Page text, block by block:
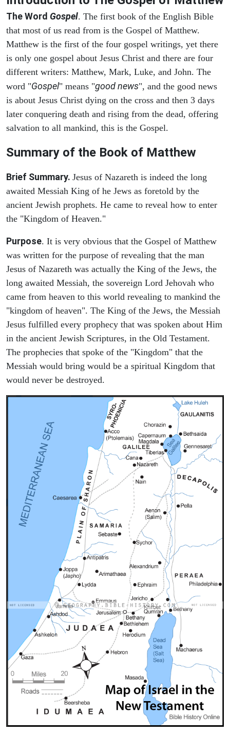
The Word Gospel. The first book of the English Bible
that most of us read from is the Gospel of Matthew.
Matthew is the first of the four gospel writings, yet there
is only one gospel about Jesus Christ and there are four
different writers: Matthew, Mark, Luke, and John. The
word "Gospel" means "good news", and the good news
is about Jesus Christ dying on the cross and then 3 days
later conquering death and rising from the dead, offering
salvation to all mankind, this is the Gospel.
Summary of the Book of Matthew
Brief Summary. Jesus of Nazareth is indeed the long
awaited Messiah King of he Jews as foretold by the
ancient Jewish prophets. He came to reveal how to enter
the "Kingdom of Heaven."
Purpose. It is very obvious that the Gospel of Matthew
was written for the purpose of revealing that the man
Jesus of Nazareth was actually the King of the Jews, the
long awaited Messiah, the sovereign Lord Jehovah who
came from heaven to this world revealing to mankind the
"kingdom of heaven". The King of the Jews, the Messiah
Jesus fulfilled every prophecy that was spoken about Him
in the ancient Jewish Scriptures, in the Old Testament.
The prophecies that spoke of the "Kingdom" that the
Messiah would bring would be a spiritual Kingdom that
would never be destroyed.